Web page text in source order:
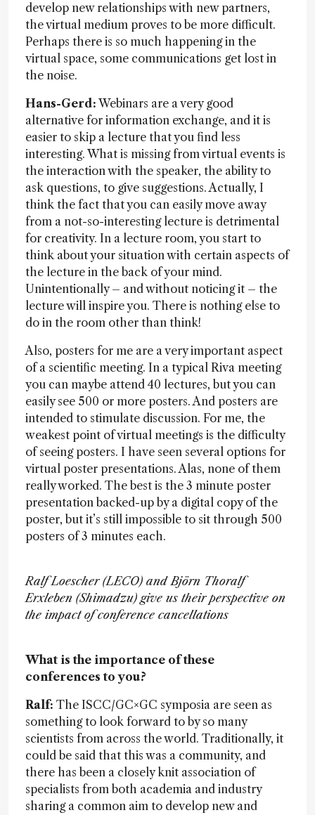
develop new relationships with new partners,
the virtual medium proves to be more difficult.
Perhaps there is so much happening in the
virtual space, some communications get lost in
the noise.
Hans-Gerd: Webinars are a very good
alternative for information exchange, and it is
easier to skip a lecture that you find less
interesting. What is missing from virtual events is
the interaction with the speaker, the ability to
ask questions, to give suggestions. Actually, I
think the fact that you can easily move away
from a not-so-interesting lecture is detrimental
for creativity. In a lecture room, you start to
think about your situation with certain aspects of
the lecture in the back of your mind.
Unintentionally – and without noticing it – the
lecture will inspire you. There is nothing else to
do in the room other than think!
Also, posters for me are a very important aspect
of a scientific meeting. In a typical Riva meeting
you can maybe attend 40 lectures, but you can
easily see 500 or more posters. And posters are
intended to stimulate discussion. For me, the
weakest point of virtual meetings is the difficulty
of seeing posters. I have seen several options for
virtual poster presentations. Alas, none of them
really worked. The best is the 3 minute poster
presentation backed-up by a digital copy of the
poster, but it’s still impossible to sit through 500
posters of 3 minutes each.
Ralf Loescher (LECO) and Björn Thoralf
Erxleben (Shimadzu) give us their perspective on
the impact of conference cancellations
What is the importance of these
conferences to you?
Ralf: The ISCC/GC×GC symposia are seen as
something to look forward to by so many
scientists from across the world. Traditionally, it
could be said that this was a community, and
there has been a closely knit association of
specialists from both academia and industry
sharing a common aim to develop new and